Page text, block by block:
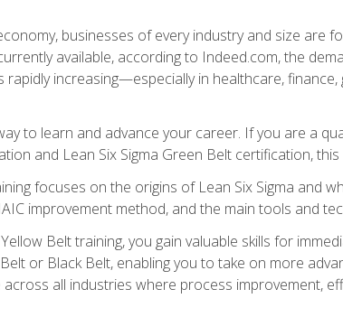
businesses of every industry and size are
available, according to Indeed.com, the
rapidly increasing—especially in healthcare,
to learn and advance your career. If you are a
and Lean Six Sigma Green Belt certification,
focuses on the origins of Lean Six Sigma and
improvement method, and the main tools and
Belt training, you gain valuable skills for
or Black Belt, enabling you to take on more
all industries where process improvement,